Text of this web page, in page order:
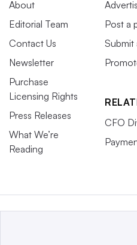
About
Editorial Team
Contact Us
Newsletter
Purchase
Licensing Rights
Press Releases
What We’re
Reading
Post a
Submit
CFO